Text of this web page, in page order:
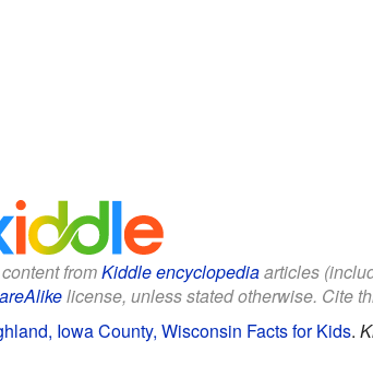
fromKiddle encyclopediaarticles
license, unless stated otherwise. Cite
Iowa County, Wisconsin Facts for Kids.